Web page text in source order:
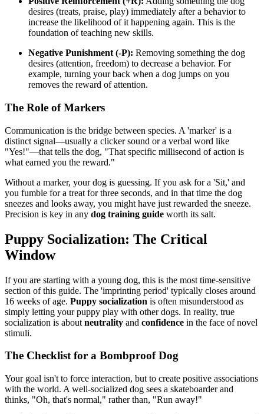
desires (treats, praise, play) immediately after a behavior to
increase the likelihood of it happening again. This is the
foundation of teaching new skills.
Negative Punishment (-P): Removing something the dog
desires (attention, freedom) to decrease a behavior. For
example, turning your back when a dog jumps on you
removes the reward of attention.
The Role of Markers
Communication is the bridge between species. A 'marker' is a
distinct signal—usually a clicker sound or a verbal word like
"Yes!"—that tells the dog, "That specific millisecond of action is
what earned you the reward."
Without a marker, your dog is guessing. If you ask for a 'Sit,' and
you fumble for a treat for three seconds, and in that time the dog
sneezes and looks away, you might have just rewarded the sneeze.
Precision is key in any dog training guide worth its salt.
Puppy Socialization: The Critical
Window
If you are starting with a young dog, this is the most time-sensitive
section of this guide. The 'imprinting period' typically closes around
16 weeks of age. Puppy socialization is often misunderstood as
simply letting your puppy play with other dogs. In reality, true
socialization is about neutrality and confidence in the face of novel
stimuli.
The Checklist for a Bombproof Dog
Your goal isn't to force interaction, but to create positive associations
with the world. A well-socialized dog sees a skateboarder and
thinks, "Oh, that's normal," rather than, "Run away!"